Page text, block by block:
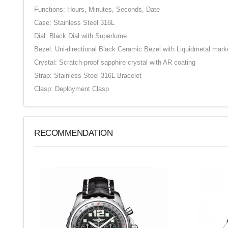
Functions: Hours, Minutes, Seconds, Date
Case: Stainless Steel 316L
Dial: Black Dial with Superlume
Bezel: Uni-directional Black Ceramic Bezel with Liquidmetal
Crystal: Scratch-proof sapphire crystal with AR coating
Strap: Stainless Steel 316L Bracelet
Clasp: Deployment Clasp
RECOMMENDATION